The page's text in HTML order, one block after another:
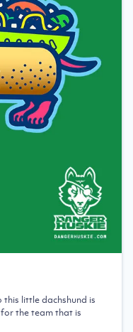
little dachshund is
the team that is